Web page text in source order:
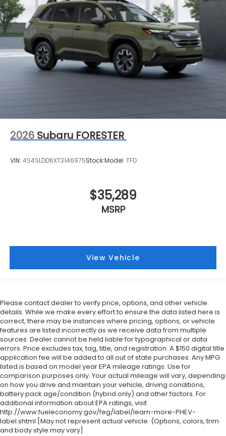
2026 Subaru FORESTER
VIN: 4S4SLDD6XT3146975Stock:Model: TFD
$35,289
MSRP
View Vehicle
Please contact dealer to verify price, options, and other vehicle
details. While we make every effort to ensure the data listed here is
correct, there may be instances where pricing, options, or vehicle
features are listed incorrectly as we receive data from multiple
sources. Dealer cannot be held liable for typographical or data
errors. Price excludes tax, tag, title, and registration. A $150 digital title
application fee will be added to all out of state purchases. Any MPG
listed is based on model year EPA mileage ratings. Use for
comparison purposes only. Your actual mileage will vary, depending
on how you drive and maintain your vehicle, driving conditions,
battery pack age/condition (hybrid only) and other factors. For
additional information about EPA ratings, visit
http://www.fueleconomy.gov/feg/label/learn-more-PHEV-
label.shtml [May not represent actual vehicle. (Options, colors, trim
and body style may vary]